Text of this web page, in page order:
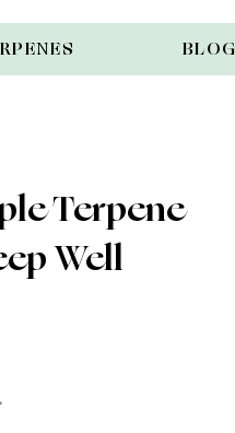
BLOG
Terpene
Well